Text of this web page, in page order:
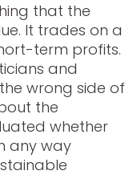
that the
It trades on a
term profits.
and
wrong side of
the
whether
any way